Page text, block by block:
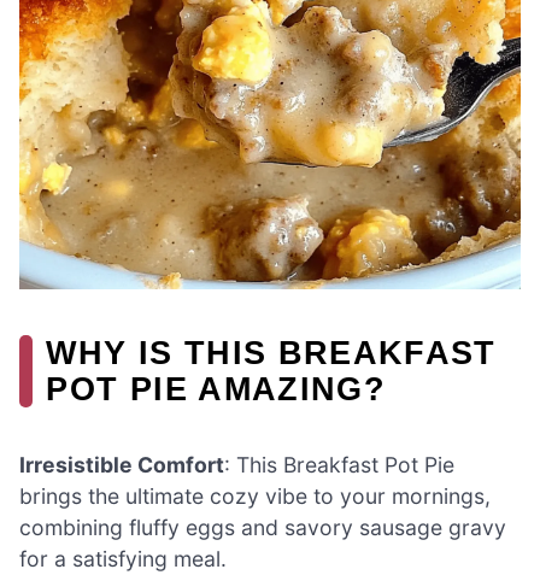
WHY IS THIS BREAKFAST
POT PIE AMAZING?
Irresistible Comfort: This Breakfast Pot Pie
brings the ultimate cozy vibe to your mornings,
combining fluffy eggs and savory sausage gravy
for a satisfying meal.